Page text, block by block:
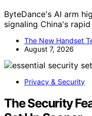
ByteDance's AI arm
signaling China's
The New Handset
August 7, 2026
Privacy & Security
The Security